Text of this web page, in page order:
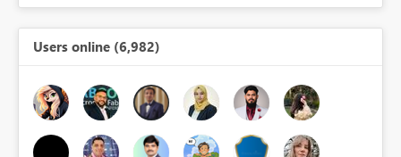
Users online (6,982)